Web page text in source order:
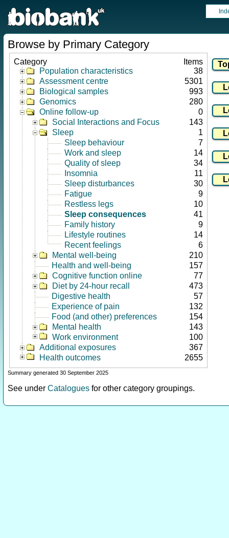
Browse by Primary Category
Category
Items
Population characteristics
38
Assessment centre
5301
Biological samples
993
Genomics
280
Online follow-up
0
Social Interactions and Focus
143
Sleep
1
Sleep behaviour
7
Work and sleep
14
Quality of sleep
34
Insomnia
11
Sleep disturbances
30
Fatigue
9
Restless legs
10
Sleep consequences
41
Family history
9
Lifestyle routines
14
Recent feelings
6
Mental well-being
210
Health and well-being
157
Cognitive function online
77
Diet by 24-hour recall
473
Digestive health
57
Experience of pain
132
Food (and other) preferences
154
Mental health
143
Work environment
100
Additional exposures
367
Health outcomes
2655
Summary generated 30 September 2025
See under Catalogues for other category groupings.